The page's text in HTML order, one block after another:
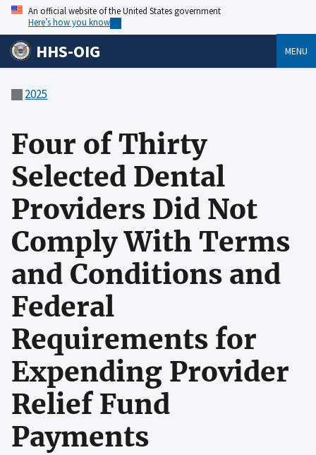
An official website of the United States government
Here’s how you know
HHS-OIG MENU
2025
Four of Thirty
Selected Dental
Providers Did Not
Comply With Terms
and Conditions and
Federal
Requirements for
Expending Provider
Relief Fund
Payments